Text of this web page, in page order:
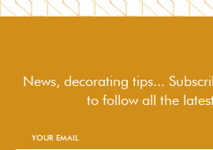
News, decorating tips...
to followall the